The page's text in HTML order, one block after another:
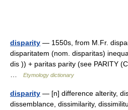
disparity — 1550s, from M.Fr.
disparitatem (nom. disparitas)
dis )) + paritas parity (see PARITY
Etymology dictionary
disparity — [n] difference alterity,
dissemblance, dissimilarity,